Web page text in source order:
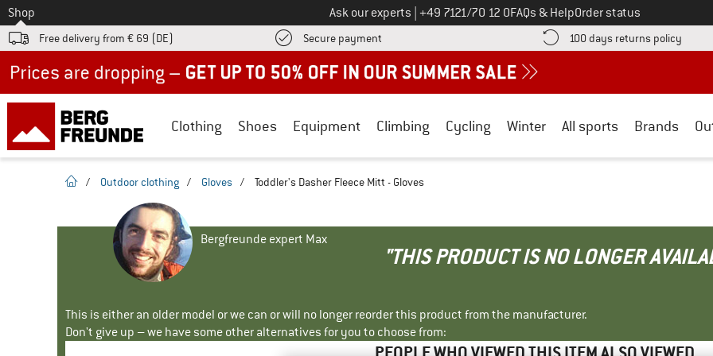
To
Shop Ask our experts Call us on
+49 7121/70 12 0FAQs & HelpOrder status
Free delivery from € 69 (DE) Secure payment Find more payment information here! Opens an information box
100 days returns policy Find
Clothing Shoes Equipment Climbing Cycling Winter All sports Brands
homepage
/ Outdoor clothing / Gloves / Toddler's Dasher Fleece Mitt - Gloves
Bergfreunde expert Max
"THIS PRODUCT IS NO LONGER
This is either an older model or we can or will no longer reorder this product from the manufacturer.
Don't give up – we have some other alternatives for you to choose from: